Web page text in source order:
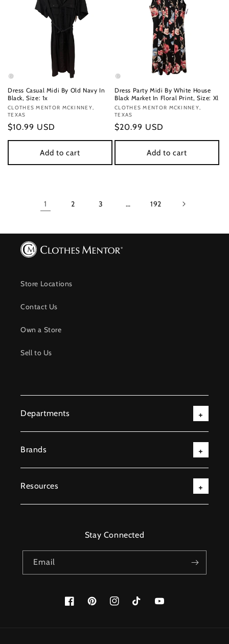
Dress Casual Midi By Old Navy In
Black, Size: 1x
Vendor:
CLOTHES MENTOR MCKINNEY,
TEXAS
Regular
price
$10.99 USD
Add to cart
Dress Party Midi By White House
Black Market In Floral Print, Size: Xl
Vendor:
CLOTHES MENTOR MCKINNEY,
TEXAS
Regular
price
$20.99 USD
Add to cart
1 2 3 … 192
Store Locations
Contact Us
Own a Store
Sell to Us
Departments
Brands
Resources
Stay Connected
Email
FacebookPinterestInstagramTikTok YouTube